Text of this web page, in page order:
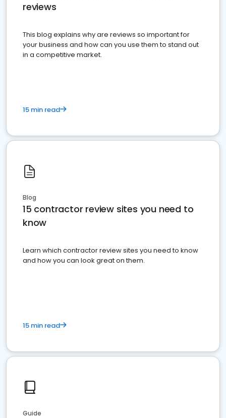
reviews
This blog explains why are reviews so important for
your business and how can you use them to stand out
in a competitive market.
15 min read
Blog
15 contractor review sites you need to
know
Learn which contractor review sites you need to know
and how you can look great on them.
15 min read
Guide